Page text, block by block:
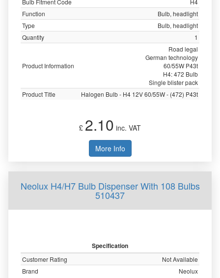
Bulb Fitment Code
H4
Function
Bulb, headlight
Type
Bulb, headlight
Quantity
1
Product Information
Road legal
German technology
60/55W P43t
H4: 472 Bulb
Single blister pack
Product Title
Halogen Bulb - H4 12V 60/55W - (472) P43t
£ 2.10 inc. VAT
More Info
Neolux H4/H7 Bulb Dispenser With 108 Bulbs
510437
Specification
Customer Rating
Not Available
Brand
Neolux